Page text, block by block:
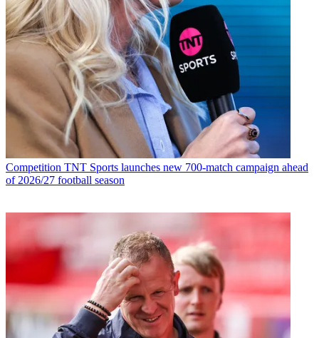
Competition TNT Sports launches new 700-match campaign ahead
of 2026/27 football season